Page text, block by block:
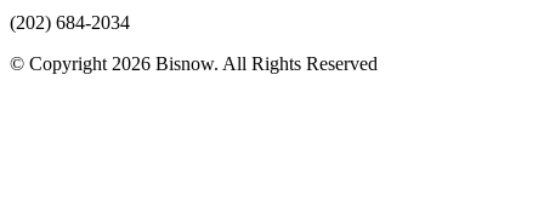
(202) 684-2034
© Copyright 2026 Bisnow. All Rights Reserved